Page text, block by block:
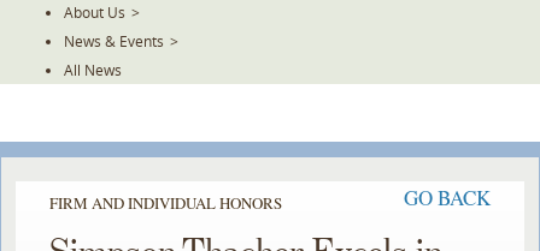
About Us >
News & Events >
All News
FIRM AND INDIVIDUAL HONORS GO BACK